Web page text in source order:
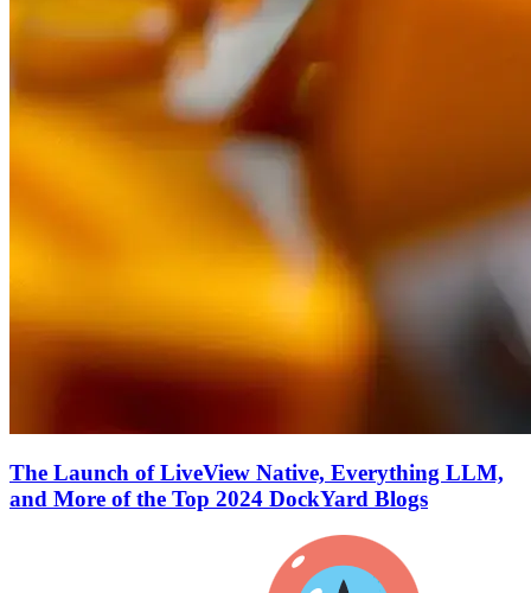
The Launch of LiveView Native, Everything LLM,
and More of the Top 2024 DockYard Blogs